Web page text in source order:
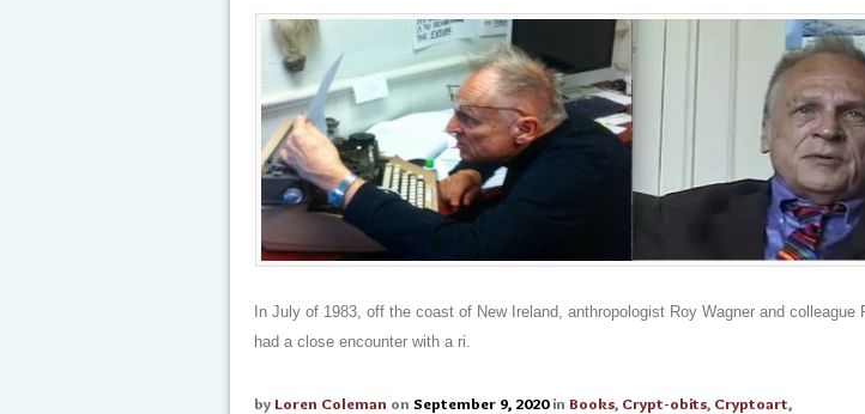
In July of 1983, off the coast of New Ireland, anthropologist Roy Wagner and colleague
had a close encounter with a ri.
by Loren Coleman on September 9, 2020 in Books, Crypt-obits, Cryptoart,